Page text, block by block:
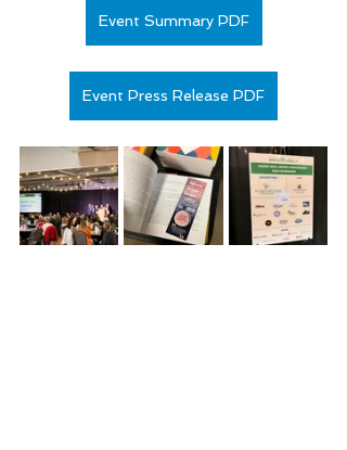
Event Summary PDF
Event Press Release PDF